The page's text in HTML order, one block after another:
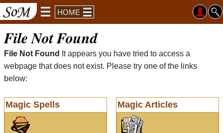
HOME
File Not Found
File Not Found
It appears you have tried to access a
webpage that does not exist. Please try one of the links
below:
Magic Spells Magic Articles